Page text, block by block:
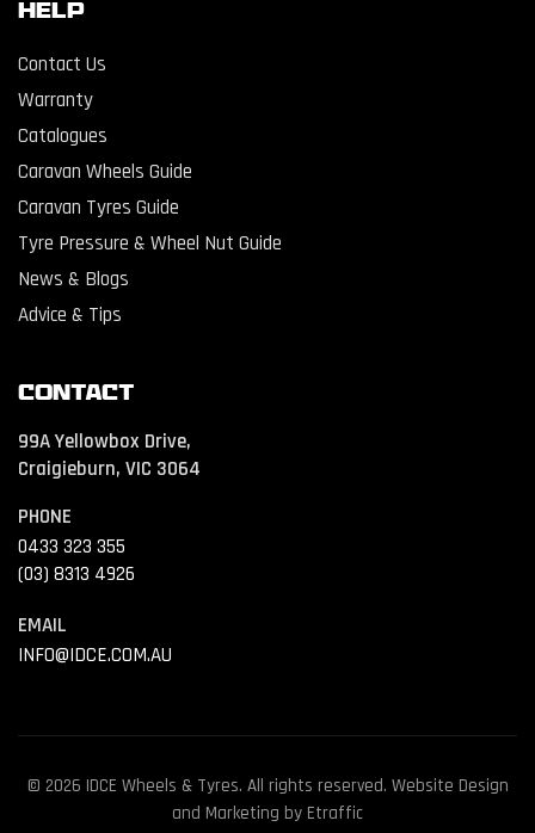
Help
Contact Us
Warranty
Catalogues
Caravan Wheels Guide
Caravan Tyres Guide
Tyre Pressure & Wheel Nut Guide
News & Blogs
Advice & Tips
Contact
99A Yellowbox Drive,
Craigieburn, VIC 3064
PHONE
0433 323 355
(03) 8313 4926
EMAIL
INFO@IDCE.COM.AU
© 2026 IDCE Wheels & Tyres. All rights reserved. Website Design
and Marketing by Etraffic